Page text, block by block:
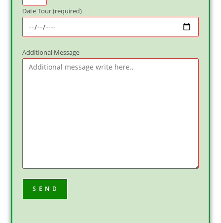
Date Tour (required)
Additional Message